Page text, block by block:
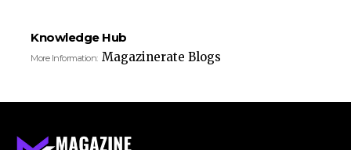
Knowledge Hub
More Information: Magazinerate Blogs